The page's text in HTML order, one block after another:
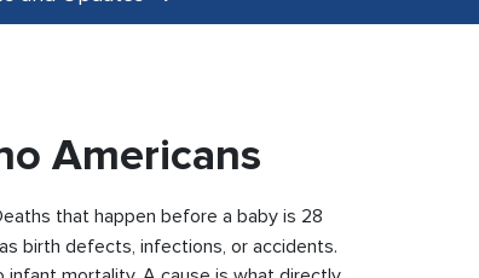
Americans
that happen before a baby is 28
birth defects, infections, or accidents.